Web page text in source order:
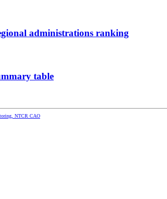
administrations ranking
table
NTCR CAO